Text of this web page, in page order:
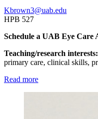
Kbrown3@uab.edu
HPB 527
Schedule a UAB Eye Care
Teaching/research interests:
primary care, clinical skills,
Read more